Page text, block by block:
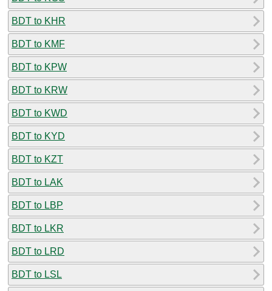
BDT to KHR
BDT to KMF
BDT to KPW
BDT to KRW
BDT to KWD
BDT to KYD
BDT to KZT
BDT to LAK
BDT to LBP
BDT to LKR
BDT to LRD
BDT to LSL